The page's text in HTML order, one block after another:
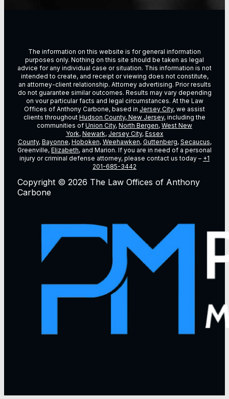
The information on this website is for general information
purposes only. Nothing on this site should be taken as legal
advice for any individual case or situation. This information is not
intended to create, and receipt or viewing does not constitute,
an attorney-client relationship. Attorney advertising. Prior results
do not guarantee similar outcomes. Results may vary depending
on vour particular facts and legal circumstances. At the Law
Offices of Anthony Carbone, based in Jersey City, we assist
clients throughout Hudson County, New Jersey, including the
communities of Union City, North Bergen, West New
York, Newark, Jersey City, Essex
County, Bayonne, Hoboken, Weehawken, Guttenberg, Secaucus,
Greenville, Elizabeth, and Marion. If you are in need of a personal
injury or criminal defense attorney, please contact us today – +1
201-685-3442
Copyright © 2026 The Law Offices of Anthony
Carbone